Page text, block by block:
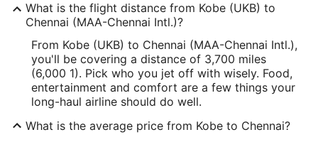
What is the flight distance from Kobe (UKB) to
Chennai (MAA-Chennai Intl.)?
From Kobe (UKB) to Chennai (MAA-Chennai Intl.),
you'll be covering a distance of 3,700 miles
(6,000 1). Pick who you jet off with wisely. Food,
entertainment and comfort are a few things your
long-haul airline should do well.
What is the average price from Kobe to Chennai?